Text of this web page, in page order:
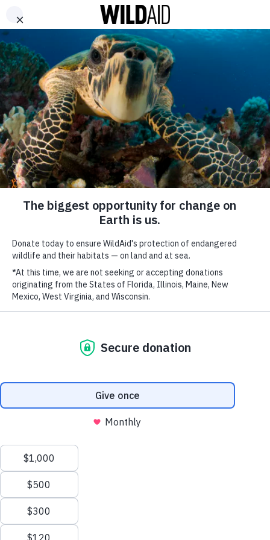
DONATE
Jackie Chan – Tools of the
Trade
September 20, 2017
Stay in touch and get the latest WildAid updates.
SIGN UP
###
Back to News
ABOUT CONTACT US WAYS TO GIVE
SUBSCRIBE TO OUR MAILING LIST
*indicates required
FIRST NAME
LAST NAME
Terms of Use| © 2026 WildAid, Inc. All rights
SHARE